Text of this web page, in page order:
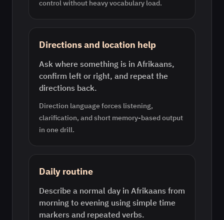
control without heavy vocabulary load.
Directions and location help
Ask where something is in Afrikaans,
confirm left or right, and repeat the
directions back.
Direction language forces listening,
clarification, and short memory-based output
in one drill.
Daily routine
Describe a normal day in Afrikaans from
morning to evening using simple time
markers and repeated verbs.